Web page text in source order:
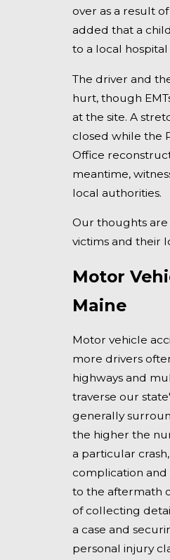
over as a result
added that a
to a local
The driver and
hurt, though
at the site. A
closed while the
Office
meantime,
local authorities.
Our thoughts
victims and their
Motor
Maine
Motor vehicle
more drivers
highways and
traverse our
generally
the higher the
a particular
complication
to the aftermath
of collecting
a case and
personal injury